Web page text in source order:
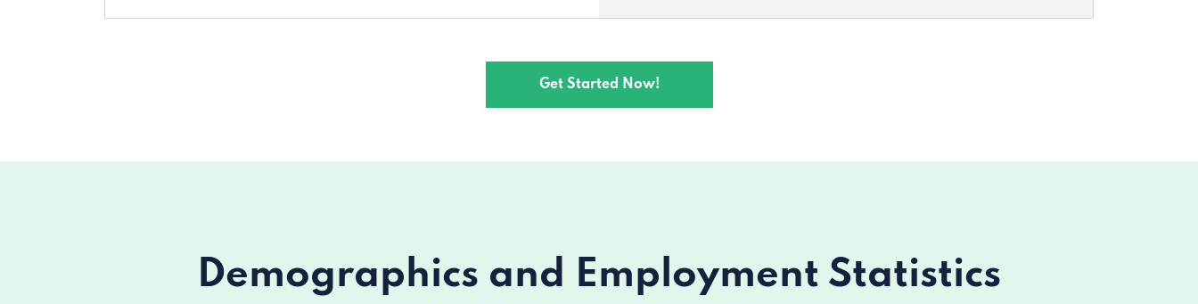
Get Started Now!
Demographics and Employment Statistics